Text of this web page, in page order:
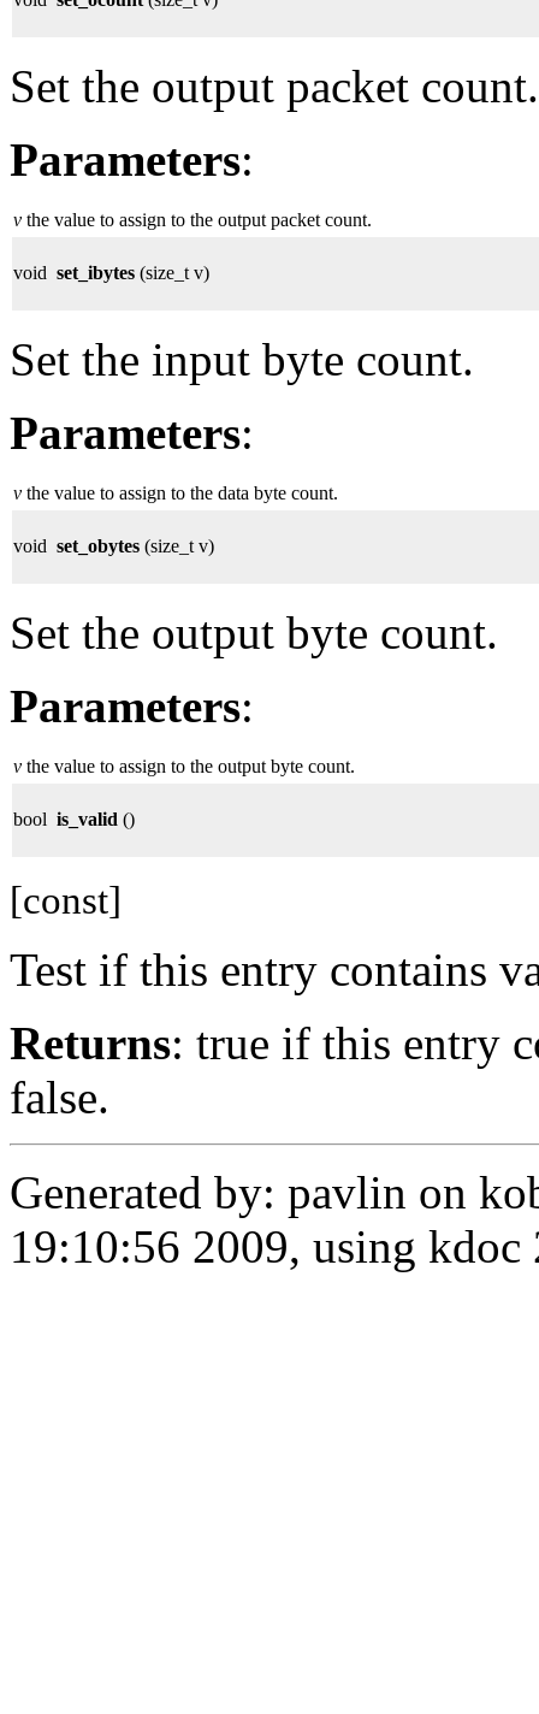
Set the output packet count.
Parameters:
v the value to assign to the output packet count.
void set_ibytes (size_t v)
Set the input byte count.
Parameters:
v the value to assign to the data byte count.
void set_obytes (size_t v)
Set the output byte count.
Parameters:
v the value to assign to the output byte count.
bool is_valid ()
[const]
Test if this entry contains
Returns: true if this entry
false.
Generated by: pavlin on
19:10:56 2009, using kdoc